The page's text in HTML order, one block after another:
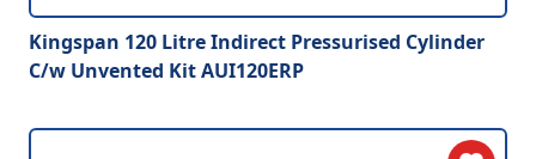
Kingspan 120 Litre Indirect Pressurised Cylinder
C/w Unvented Kit AUI120ERP